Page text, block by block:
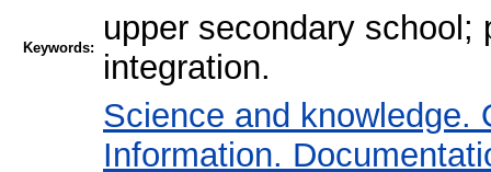
Keywords:
upper secondary school;
integration.
Science and knowledge.
Information.